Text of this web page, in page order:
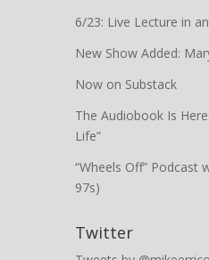
6/23: Live Lecture in
New Show Added:
Now on Substack
The Audiobook Is
Life”
“Wheels Off” Podcast
97s)
Twitter